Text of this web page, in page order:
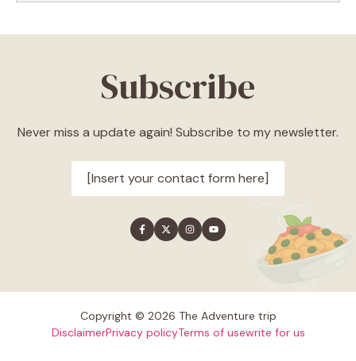
Subscribe
Never miss a update again! Subscribe to my newsletter.
[Insert your contact form here]
Copyright © 2026 The Adventure trip
DisclaimerPrivacy policyTerms of usewrite for us